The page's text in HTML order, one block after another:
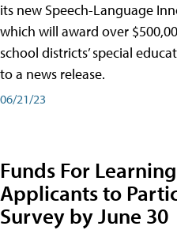
its new Speech-Language
which will award over
school districts’ special
to a news release.
06/21/23
Funds For
Applicants to
Survey by June 30